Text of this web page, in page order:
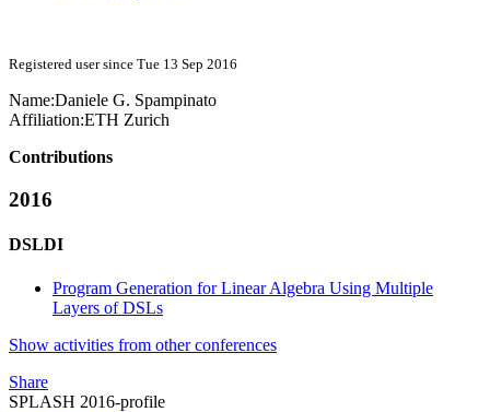
Registered user since Tue 13 Sep 2016
Name:Daniele G. Spampinato
Affiliation:ETH Zurich
Contributions
2016
DSLDI
Program Generation for Linear Algebra Using Multiple
Layers of DSLs
Show activities from other conferences
Share
SPLASH 2016-profile